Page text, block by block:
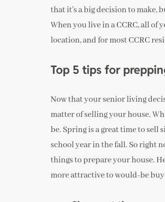
that it’s a big decision to make,
When you live in a CCRC, all of
location, and for most CCRC
Top 5 tips for
Now that your senior living
matter of selling your house.
be. Spring is a great time to sell
school year in the fall. So right
things to prepare your house.
more attractive to would-be